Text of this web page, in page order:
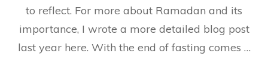
to reflect. For more about Ramadan and its
importance, I wrote a more detailed blog post
last year here. With the end of fasting comes …